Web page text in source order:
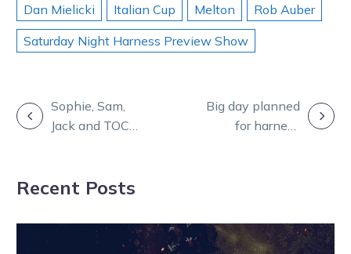
Dan Mielicki Italian Cup Melton
Rob Auber
Saturday Night Harness Preview Show
POST
NAVIGATION
Sophie, Sam,
Jack and TOC
Questions
Big day planned
for harness
Recent Posts